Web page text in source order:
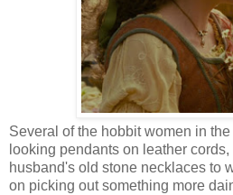
Several of the hobbit women in
looking pendants on leather
husband's old stone necklaces to
on picking out something more